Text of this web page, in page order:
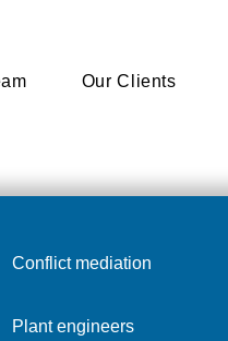
Our Clients
Conflict mediation
Plant engineers
Our Clients